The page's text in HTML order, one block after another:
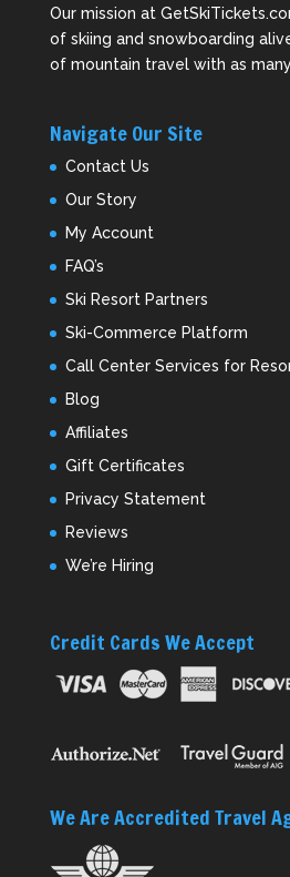
Our mission at
of skiing and snowboarding
of mountain travel with as
Navigate Our Site
Contact Us
Our Story
My Account
FAQ’s
Ski Resort Partners
Ski-Commerce Platform
Call Center Services for
Blog
Affiliates
Gift Certificates
Privacy Statement
Reviews
We’re Hiring
Credit Cards We Accept
We Are Accredited Travel